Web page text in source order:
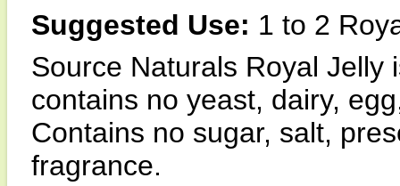
Suggested Use: 1 to 2
Source Naturals Royal Jelly
contains no yeast, dairy,
Contains no sugar, salt,
fragrance.